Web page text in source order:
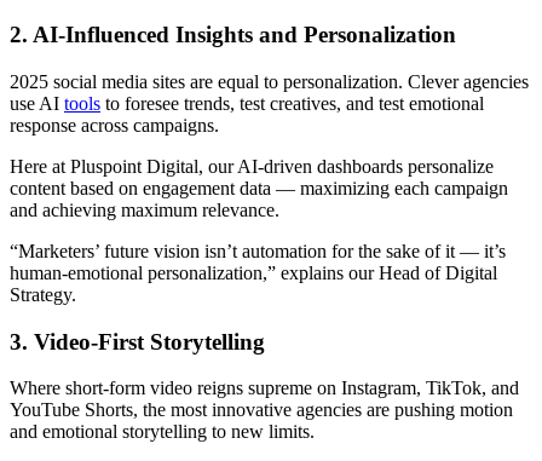
2. AI-Influenced Insights and Personalization
2025 social media sites are equal to personalization. Clever agencies
use AI tools to foresee trends, test creatives, and test emotional
response across campaigns.
Here at Pluspoint Digital, our AI-driven dashboards personalize
content based on engagement data — maximizing each campaign
and achieving maximum relevance.
“Marketers’ future vision isn’t automation for the sake of it — it’s
human-emotional personalization,” explains our Head of Digital
Strategy.
3. Video-First Storytelling
Where short-form video reigns supreme on Instagram, TikTok, and
YouTube Shorts, the most innovative agencies are pushing motion
and emotional storytelling to new limits.